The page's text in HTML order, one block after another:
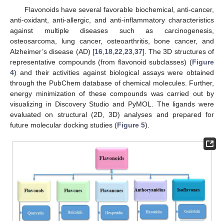
Flavonoids have several favorable biochemical, anti-cancer,
anti-oxidant, anti-allergic, and anti-inflammatory characteristics
against multiple diseases such as carcinogenesis,
osteosarcoma, lung cancer, osteoarthritis, bone cancer, and
Alzheimer’s disease (AD) [16, 18, 22 23, 37]. The 3D structures of
representative compounds (from flavonoid subclasses) (Figure
4) and their activities against biological assays were obtained
through the PubChem database of chemical molecules. Further,
energy minimization of these compounds was carried out by
visualizing in Discovery Studio and PyMOL. The ligands were
evaluated on structural (2D, 3D) analyses and prepared for
future molecular docking studies (Figure 5).